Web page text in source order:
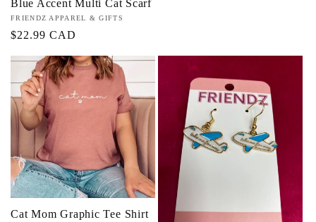
Blue Accent Multi Cat Scarf
Vendor:
FRIENDZ APPAREL & GIFTS
Regular
$22.99 CAD
Cat Mom Graphic Tee Shirt